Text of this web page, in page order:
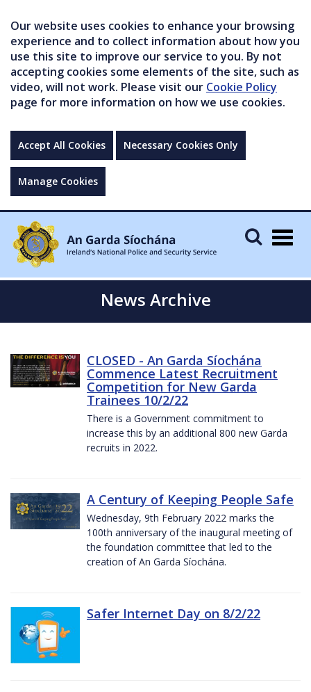
Our website uses cookies to enhance your browsing
experience and to collect information about how you
use this site to improve our service to you. By not
accepting cookies some elements of the site, such as
video, will not work. Please visit our Cookie Policy
page for more information on how we use cookies.
Accept All Cookies Necessary Cookies Only
Manage Cookies
News Archive
CLOSED - An Garda Síochána
Commence Latest Recruitment
Competition for New Garda
Trainees 10/2/22
There is a Government commitment to
increase this by an additional 800 new Garda
recruits in 2022.
A Century of Keeping People Safe
Wednesday, 9th February 2022 marks the
100th anniversary of the inaugural meeting of
the foundation committee that led to the
creation of An Garda Síochána.
Safer Internet Day on 8/2/22